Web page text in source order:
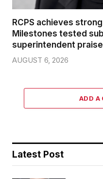
RCPS achieves
Milestones tested
superintendent
AUGUST 6, 2026
ADD A
Latest Post